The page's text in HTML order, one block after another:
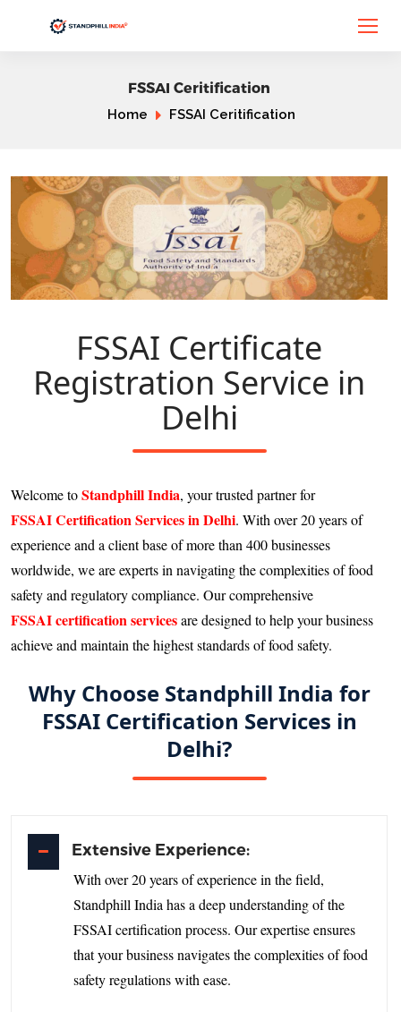
FSSAI Ceritification
Home FSSAI Ceritification
FSSAI Certificate
Registration Service in
Delhi
Welcome toStandphill India, your trusted partner for
FSSAI Certification Services in Delhi. With over 20 years of
experience and a client base of more than 400 businesses
worldwide, we are experts in navigating the complexities of food
safety and regulatory compliance. Our comprehensive
FSSAI certification servicesare designed to help your business
achieve and maintain the highest standards of food safety.
Why Choose Standphill India for
FSSAI Certification Services in
Delhi?
Extensive Experience:
With over 20 years of experience in the field,
Standphill India has a deep understanding of the
FSSAI certification process. Our expertise ensures
that your business navigates the complexities of food
safety regulations with ease.